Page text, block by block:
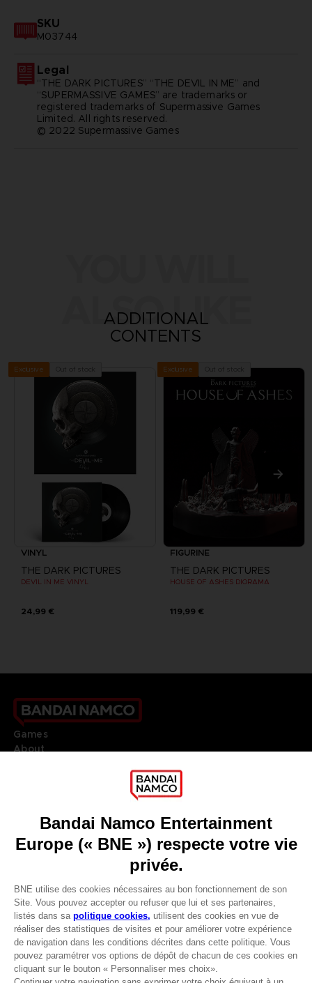
Avantages CLUB!
-20%
SKU
M03744
Legal
“THE DARK PICTURES” “THE DEVIL IN ME” and
“SUPERMASSIVE GAMES” are trademarks or
registered trademarks of Supermassive Games
Limited. All rights reserved.
© 2022 Supermassive Games
ALSO LIKE
ADDITIONAL
CONTENTS
Exclusive
VINYL
THE DARK PICTURES
DEVIL IN ME VINYL
24,99 €
Exclusive
FIGURINE
THE DARK PICTURES
HOUSE OF ASHES DIORAMA
119,99 €
Games
About
Go toOur support
REGISTER A GAME
JOIN THE CLUB!
FRANÇAIS
Terms of sales Global-e
Privacy policy Global-e
Legal documentation